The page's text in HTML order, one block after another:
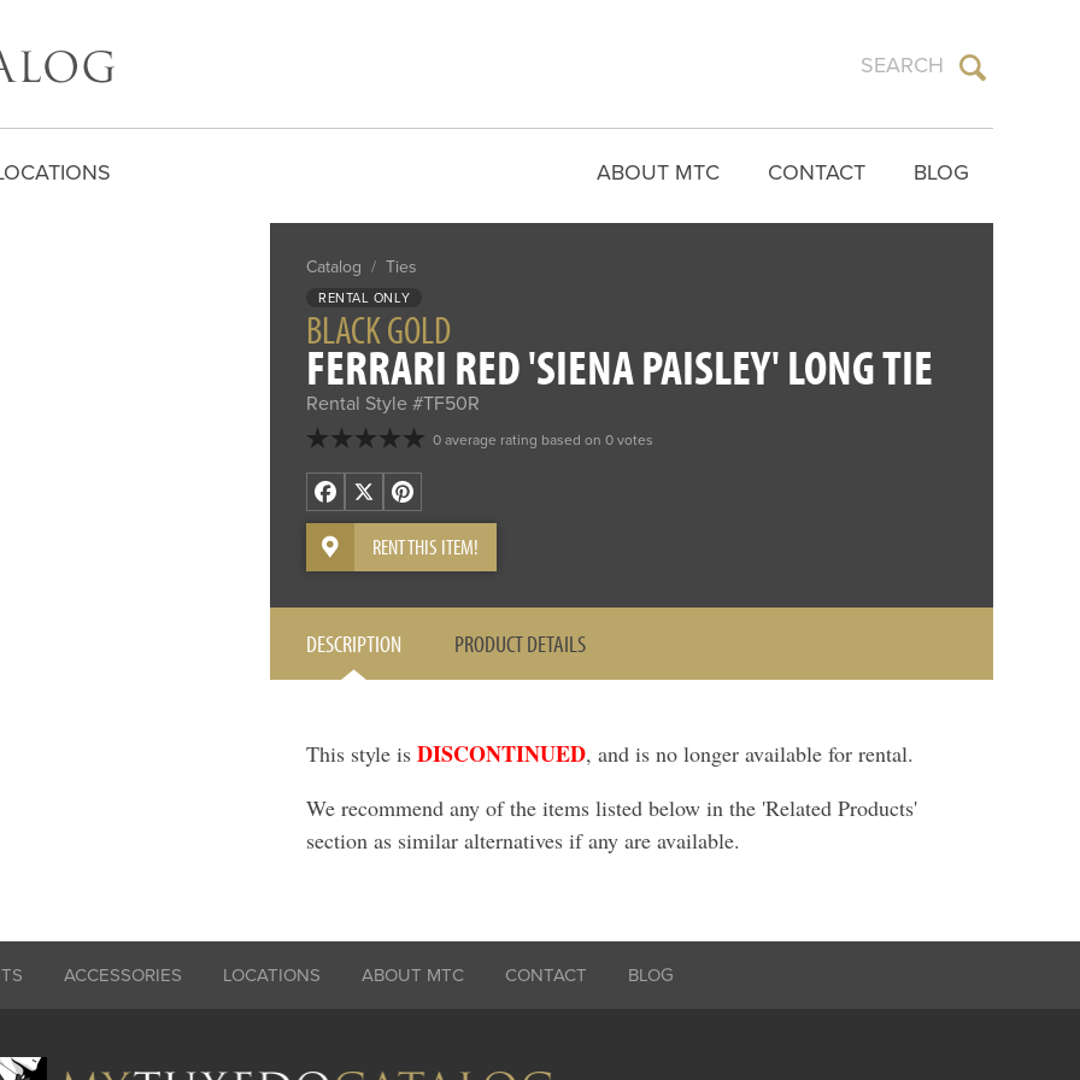
BLOG
CONTACT
ABOUT MTC
Catalog / Ties
RENTAL ONLY
BLACK GOLD
FERRARI RED 'SIENA PAISLEY' LONG TIE
Rental Style #TF50R
0 average rating based on 0 votes
Facebook
X Pinterest
RENT THIS ITEM!
DESCRIPTION PRODUCT DETAILS
This style is DISCONTINUED, and is no longer available for rental.
We recommend any of the items listed below in the 'Related Products'
section as similar alternatives if any are available.
ACCESSORIES LOCATIONS ABOUT MTC CONTACT BLOG